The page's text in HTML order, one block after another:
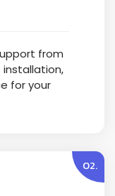
from
installation,
for your
02.